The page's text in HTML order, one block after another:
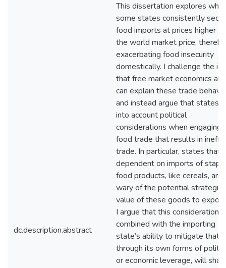
dc.description.abstract
This dissertation explores why
some states consistently
food imports at prices higher
the world market price, thereby
exacerbating food insecurity
domestically. I challenge the
that free market economics
can explain these trade
and instead argue that states
into account political
considerations when engaging
food trade that results in
trade. In particular, states that
dependent on imports of
food products, like cereals, are
wary of the potential strategic
value of these goods to
I argue that this consideration,
combined with the importing
state’s ability to mitigate that
through its own forms of
or economic leverage, will